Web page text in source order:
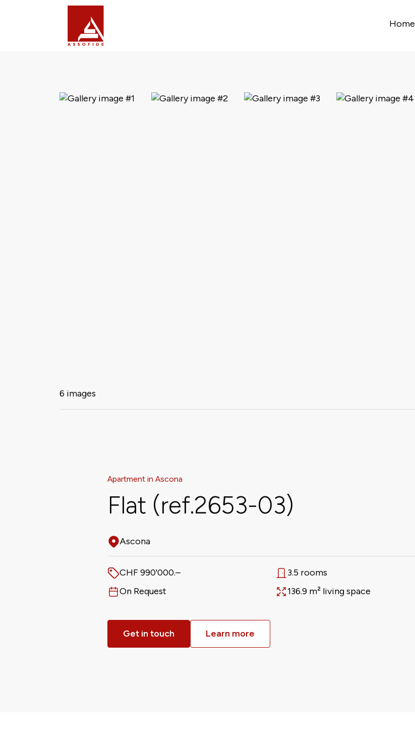
Home
6 images
Apartment in Ascona
Flat (ref.2653-03)
Address
Ascona
PriceCHF 990'000.– Rooms
3.5 rooms
Available from
On Request Area136.9 m² living space
Get in touch Learn more